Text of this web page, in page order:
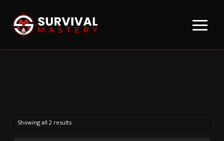
Showing all 2 results